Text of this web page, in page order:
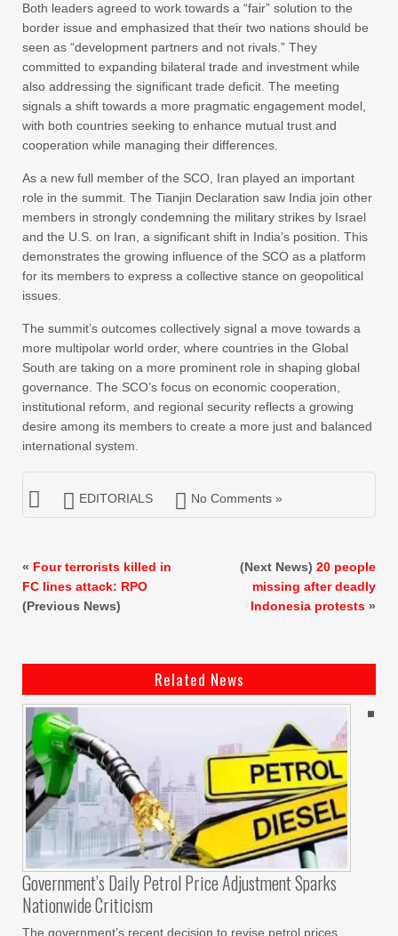
Both leaders agreed to work towards a “fair” solution to the
border issue and emphasized that their two nations should be
seen as “development partners and not rivals.” They
committed to expanding bilateral trade and investment while
also addressing the significant trade deficit. The meeting
signals a shift towards a more pragmatic engagement model,
with both countries seeking to enhance mutual trust and
cooperation while managing their differences.
As a new full member of the SCO, Iran played an important
role in the summit. The Tianjin Declaration saw India join other
members in strongly condemning the military strikes by Israel
and the U.S. on Iran, a significant shift in India’s position. This
demonstrates the growing influence of the SCO as a platform
for its members to express a collective stance on geopolitical
issues.
The summit’s outcomes collectively signal a move towards a
more multipolar world order, where countries in the Global
South are taking on a more prominent role in shaping global
governance. The SCO’s focus on economic cooperation,
institutional reform, and regional security reflects a growing
desire among its members to create a more just and balanced
international system.
EDITORIALS No Comments »
« Four terrorists killed in
FC lines attack: RPO
(Previous News)
(Next News) 20 people
missing after deadly
Indonesia protests »
Related News
Government’s Daily Petrol Price Adjustment Sparks
Nationwide Criticism
The government’s recent decision to revise petrol prices